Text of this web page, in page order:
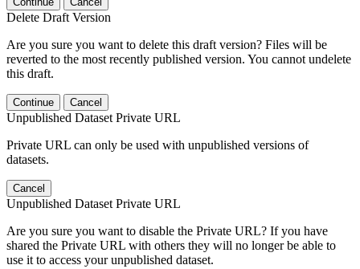
Delete Draft Version
Are you sure you want to delete this draft version? Files will be
reverted to the most recently published version. You cannot undelete
this draft.
Continue Cancel
Unpublished Dataset Private URL
Private URL can only be used with unpublished versions of
datasets.
Cancel
Unpublished Dataset Private URL
Are you sure you want to disable the Private URL? If you have
shared the Private URL with others they will no longer be able to
use it to access your unpublished dataset.